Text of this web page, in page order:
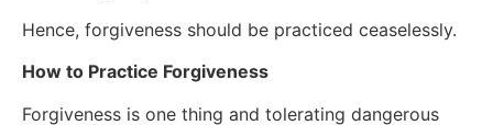
Hence, forgiveness should be practiced ceaselessly.
How to Practice Forgiveness
Forgiveness is one thing and tolerating dangerous